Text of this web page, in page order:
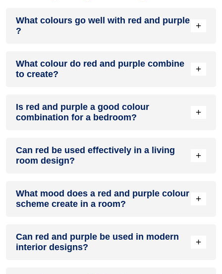
What colours go well with red and purple
?
+
and purple , resulting in a balanced and elegant
appearance. Neutral tones like beige or cream can also help
What colour do red and purple combine
to create?
+
produce a shade of pink, with the specific hue depending on
the ratio of each colour used.
Is red and purple a good colour
combination for a bedroom?
+
a bedroom.
Can red be used effectively in a living
room design?
+
colour in a living room, especially when combined with
neutral furniture or decor.
What mood does a red and purple colour
scheme create in a room?
+
energetic and vibrant yet balanced and refreshing.
Can red and purple be used in modern
interior designs?
+